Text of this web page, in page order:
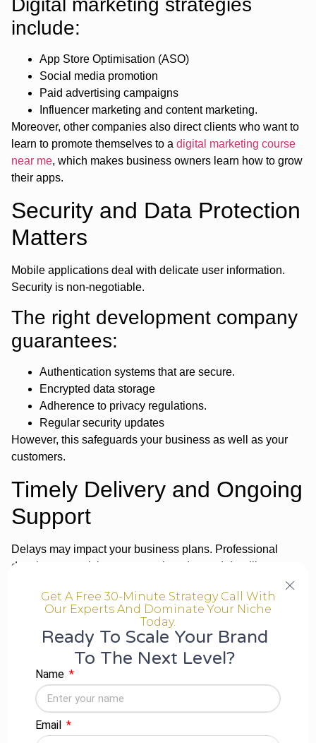
Digital marketing strategies
include:
App Store Optimisation (ASO)
Social media promotion
Paid advertising campaigns
Influencer marketing and content marketing.
Moreover, other companies also direct clients who want to
learn to promote themselves to a digital marketing course
near me, which makes business owners learn how to grow
their apps.
Security and Data Protection
Matters
Mobile applications deal with delicate user information.
Security is non-negotiable.
The right development company
guarantees:
Authentication systems that are secure.
Encrypted data storage
Adherence to privacy regulations.
Regular security updates
However, this safeguards your business as well as your
customers.
Timely Delivery and Ongoing
Support
Delays may impact your business plans. Professional
developers work in a systematic order, and deadlines are
They also provide:
Post-launch support
Bug fixes and updates
Performance optimisation
Additionally, long-term support keeps your app competitive
in the market.
Get A Free 30-Minute Strategy Call With
Our Experts And Dominate Your Niche
Today.
Ready To Scale Your Brand
To The Next Level?
Name
Email